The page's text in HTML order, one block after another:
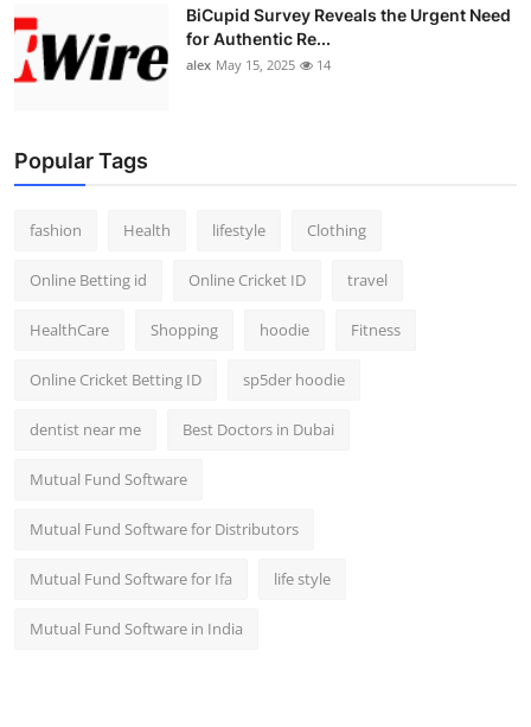
BiCupid Survey Reveals the Urgent Need
for Authentic Re...
alex May 15, 2025 14
Popular Tags
fashion Health lifestyle Clothing
Online Betting id Online Cricket ID travel
HealthCare Shopping hoodie Fitness
Online Cricket Betting ID sp5der hoodie
dentist near me Best Doctors in Dubai
Mutual Fund Software
Mutual Fund Software for Distributors
Mutual Fund Software for Ifa life style
Mutual Fund Software in India